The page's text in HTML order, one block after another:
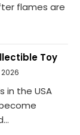
flames are
Toy
in the USA